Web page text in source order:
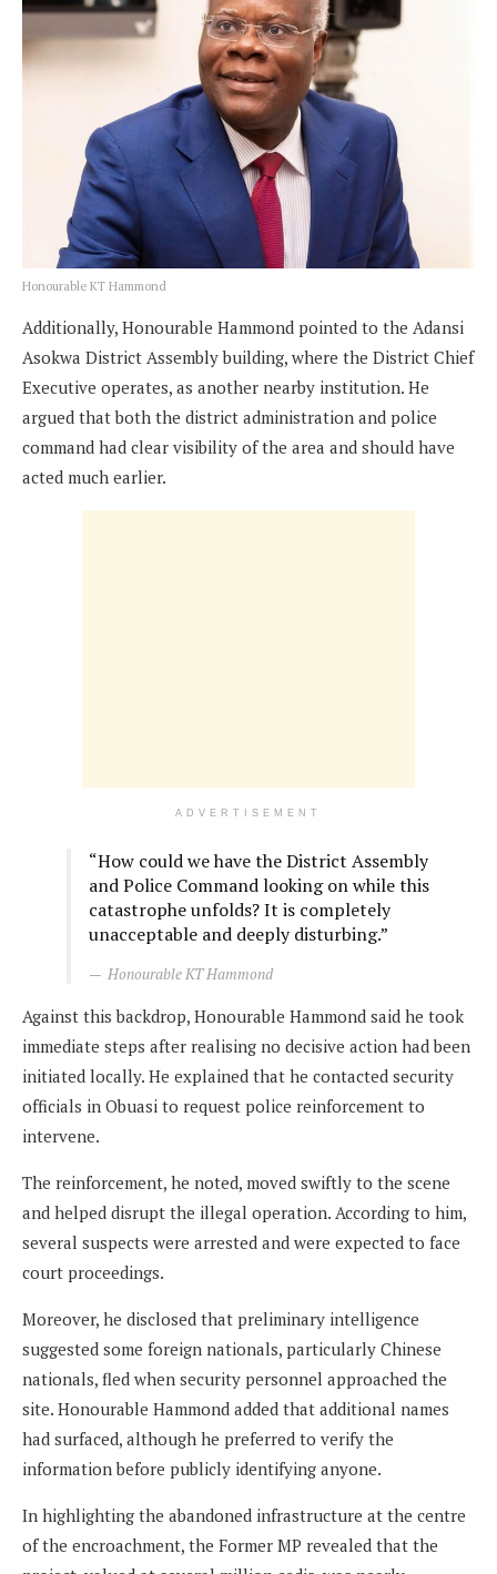
Honourable KT Hammond
Additionally, Honourable Hammond pointed to the Adansi
Asokwa District Assembly building, where the District Chief
Executive operates, as another nearby institution. He
argued that both the district administration and police
command had clear visibility of the area and should have
acted much earlier.
ADVERTISEMENT
“How could we have the District Assembly
and Police Command looking on while this
catastrophe unfolds? It is completely
unacceptable and deeply disturbing.”
Honourable KT Hammond
Against this backdrop, Honourable Hammond said he took
immediate steps after realising no decisive action had been
initiated locally. He explained that he contacted security
officials in Obuasi to request police reinforcement to
intervene.
The reinforcement, he noted, moved swiftly to the scene
and helped disrupt the illegal operation. According to him,
several suspects were arrested and were expected to face
court proceedings.
Moreover, he disclosed that preliminary intelligence
suggested some foreign nationals, particularly Chinese
nationals, fled when security personnel approached the
site. Honourable Hammond added that additional names
had surfaced, although he preferred to verify the
information before publicly identifying anyone.
In highlighting the abandoned infrastructure at the centre
of the encroachment, the Former MP revealed that the